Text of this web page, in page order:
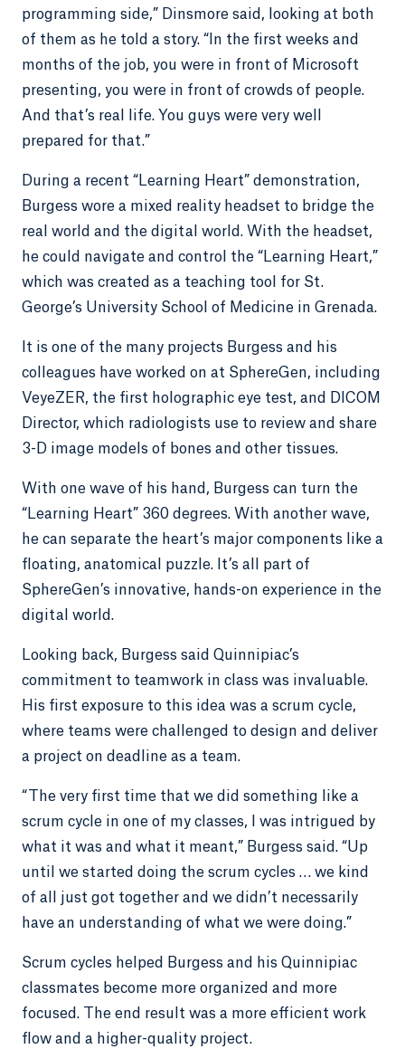
programming side,” Dinsmore said, looking at both
of them as he told a story. “In the first weeks and
months of the job, you were in front of Microsoft
presenting, you were in front of crowds of people.
And that’s real life. You guys were very well
prepared for that.”
During a recent “Learning Heart” demonstration,
Burgess wore a mixed reality headset to bridge the
real world and the digital world. With the headset,
he could navigate and control the “Learning Heart,”
which was created as a teaching tool for St.
George’s University School of Medicine in Grenada.
It is one of the many projects Burgess and his
colleagues have worked on at SphereGen, including
VeyeZER, the first holographic eye test, and DICOM
Director, which radiologists use to review and share
3-D image models of bones and other tissues.
With one wave of his hand, Burgess can turn the
“Learning Heart” 360 degrees. With another wave,
he can separate the heart’s major components like a
floating, anatomical puzzle. It’s all part of
SphereGen’s innovative, hands-on experience in the
digital world.
Looking back, Burgess said Quinnipiac’s
commitment to teamwork in class was invaluable.
His first exposure to this idea was a scrum cycle,
where teams were challenged to design and deliver
a project on deadline as a team.
“The very first time that we did something like a
scrum cycle in one of my classes, I was intrigued by
what it was and what it meant,” Burgess said. “Up
until we started doing the scrum cycles … we kind
of all just got together and we didn’t necessarily
have an understanding of what we were doing.”
Scrum cycles helped Burgess and his Quinnipiac
classmates become more organized and more
focused. The end result was a more efficient work
flow and a higher-quality project.